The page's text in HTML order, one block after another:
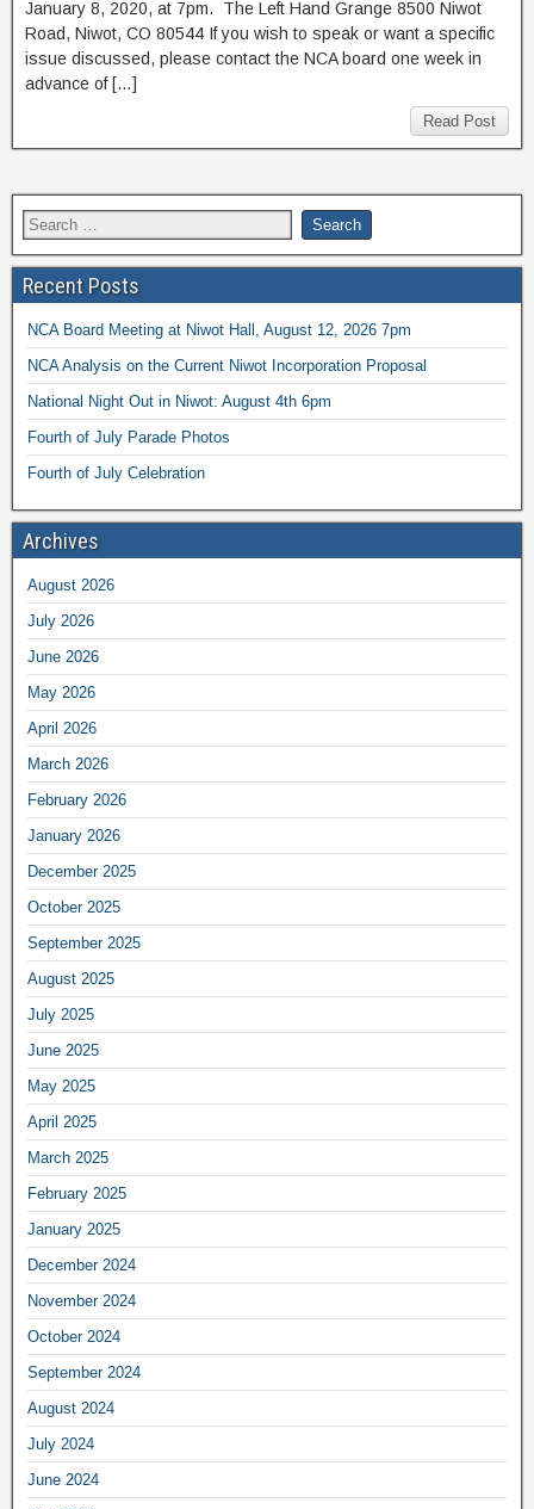
January 8, 2020, at 7pm. The Left Hand Grange 8500 Niwot
Road, Niwot, CO 80544 If you wish to speak or want a specific
issue discussed, please contact the NCA board one week in
advance of […]
Read Post
Recent Posts
NCA Board Meeting at Niwot Hall, August 12, 2026 7pm
NCA Analysis on the Current Niwot Incorporation Proposal
National Night Out in Niwot: August 4th 6pm
Fourth of July Parade Photos
Fourth of July Celebration
Archives
August 2026
July 2026
June 2026
May 2026
April 2026
March 2026
February 2026
January 2026
December 2025
October 2025
September 2025
August 2025
July 2025
June 2025
May 2025
April 2025
March 2025
February 2025
January 2025
December 2024
November 2024
October 2024
September 2024
August 2024
July 2024
June 2024